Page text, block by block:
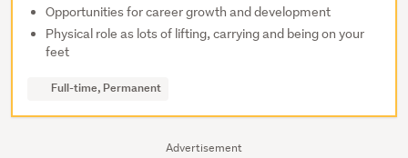
Advertisement
Opportunities for career growth and development
Physical role as lots of lifting, carrying and being on your
feet
Full-time, Permanent